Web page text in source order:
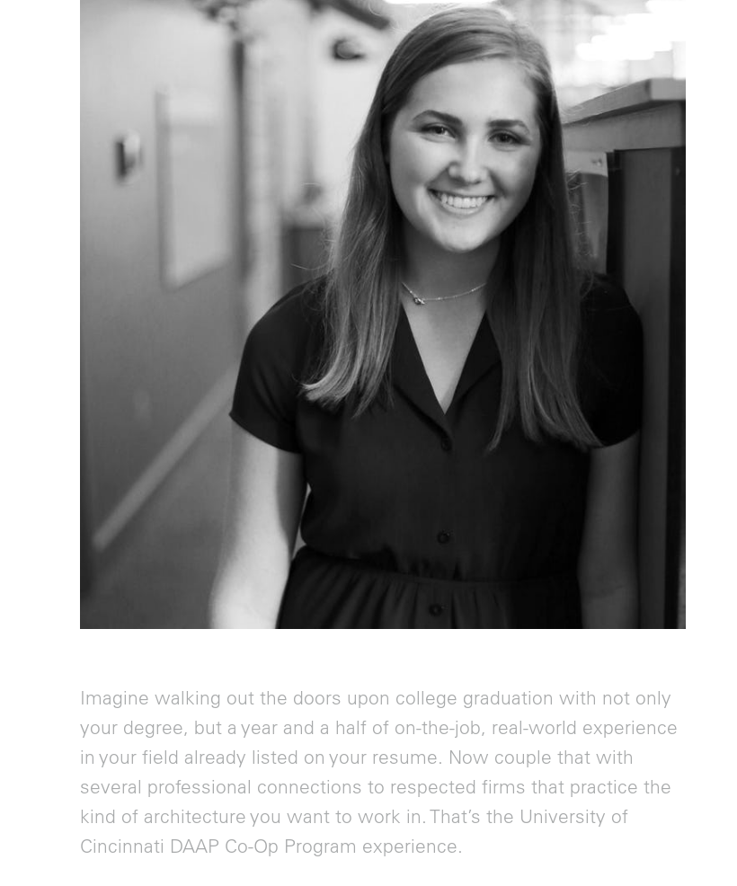
Imagine walking out the doors upon college graduation with not only
your degree, but a year and a half of on-the-job, real-world experience
in your field already listed on your resume. Now couple that with
several professional connections to respected firms that practice the
kind of architecture you want to work in. That’s the University of
Cincinnati DAAP Co-Op Program experience.